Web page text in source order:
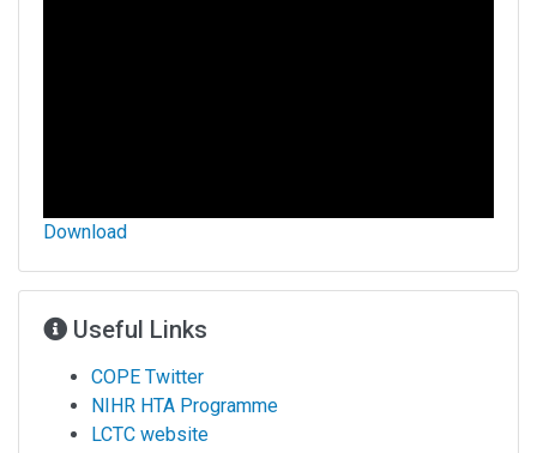
Download
Useful Links
COPE Twitter
NIHR HTA Programme
LCTC website